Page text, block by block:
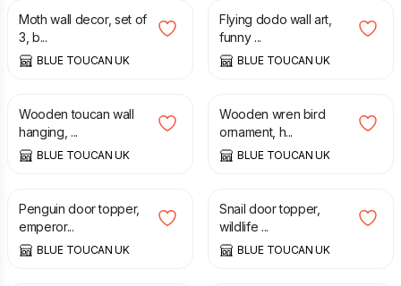
Moth wall decor, set of
3, b...
BLUE TOUCAN UK
Flying dodo wall art,
funny ...
BLUE TOUCAN UK
£
Wooden toucan wall
hanging, ...
BLUE TOUCAN UK
£
Wooden wren bird
ornament, h...
BLUE TOUCAN UK
£
Penguin door topper,
emperor...
BLUE TOUCAN UK
£
Snail door topper,
wildlife ...
BLUE TOUCAN UK
£ £